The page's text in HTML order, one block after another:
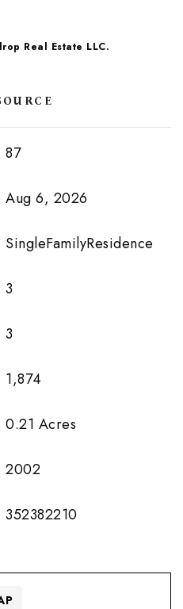
Real Estate LLC.
87
Aug 6, 2026
SingleFamilyResidence
3
3
1,874
0.21 Acres
2002
352382210